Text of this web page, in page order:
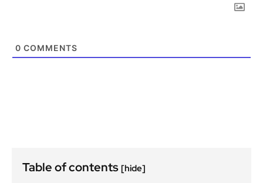
0 COMMENTS
Table of contents [hide]